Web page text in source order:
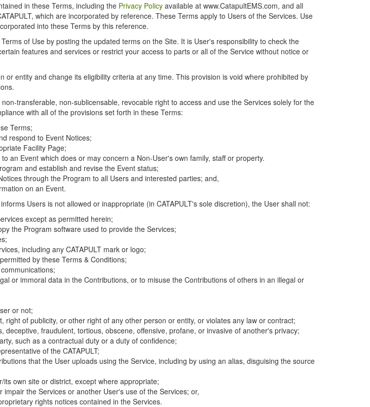
in these Terms, including the Privacy Policy available at www.CatapultEMS.com, and all
which are incorporated by reference. These Terms apply to Users of the Services. Use
into these Terms by this reference.
of Use by posting the updated terms on the Site. It is User's responsibility to check the
features and services or restrict your access to parts or all of the Service without notice or
entity and change its eligibility criteria at any time. This provision is void where prohibited by
transferable, non-sublicensable, revocable right to access and use the Services solely for the
with all of the provisions set forth in these Terms:
Terms;
respond to Event Notices;
Facility Page;
an Event which does or may concern a Non-User's own family, staff or property.
and establish and revise the Event status;
through the Program to all Users and interested parties; and,
on an Event.
Users is not allowed or inappropriate (in CATAPULT's sole discretion), the User shall not:
except as permitted herein;
the Program software used to provide the Services;
including any CATAPULT mark or logo;
by these Terms & Conditions;
or immoral data in the Contributions, or to misuse the Contributions of others in an illegal or
or not;
of publicity, or other right of any other person or entity, or violates any law or contract;
fraudulent, tortious, obscene, offensive, profane, or invasive of another's privacy;
such as a contractual duty or a duty of confidence;
of the CATAPULT;
that the User uploads using the Service, including by using an alias, disguising the source
own site or district, except where appropriate;
the Services or another User's use of the Services; or,
rights notices contained in the Services.